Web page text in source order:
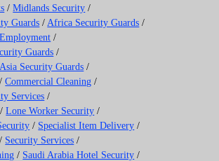
/Midlands Security /
Guards / Africa Security Guards /
Employment /
Guards /
Asia Security Guards /
/Commercial Cleaning /
Services /
/Lone Worker Security /
/ Specialist Item Delivery /
/ Security Services /
/ Saudi Arabia Hotel Security /